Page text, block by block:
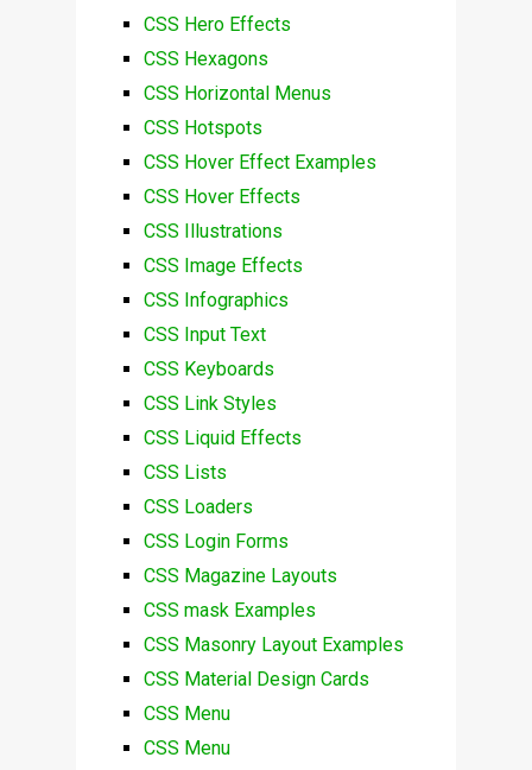
CSS Hero Effects
CSS Hexagons
CSS Horizontal Menus
CSS Hotspots
CSS Hover Effect Examples
CSS Hover Effects
CSS Illustrations
CSS Image Effects
CSS Infographics
CSS Input Text
CSS Keyboards
CSS Link Styles
CSS Liquid Effects
CSS Lists
CSS Loaders
CSS Login Forms
CSS Magazine Layouts
CSS mask Examples
CSS Masonry Layout Examples
CSS Material Design Cards
CSS Menu
CSS Menu